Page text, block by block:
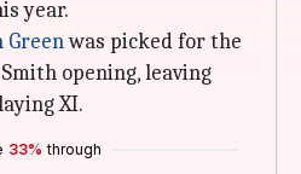
year.
Greenwas picked for the
opening, leaving
XI.
33% through